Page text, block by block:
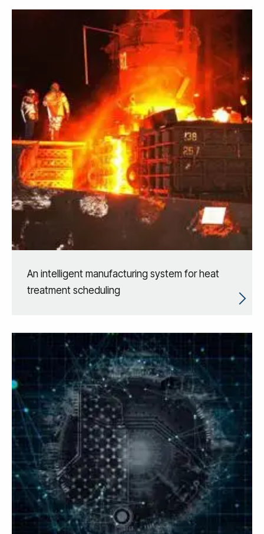
An intelligent manufacturing system for heat
treatment scheduling